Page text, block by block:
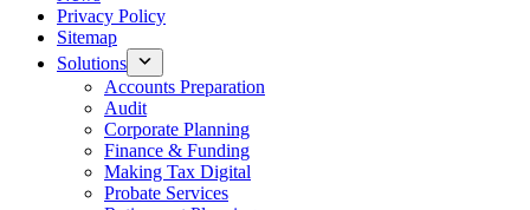
Privacy Policy
Sitemap
Solutions
Accounts Preparation
Audit
Corporate Planning
Finance & Funding
Making Tax Digital
Probate Services